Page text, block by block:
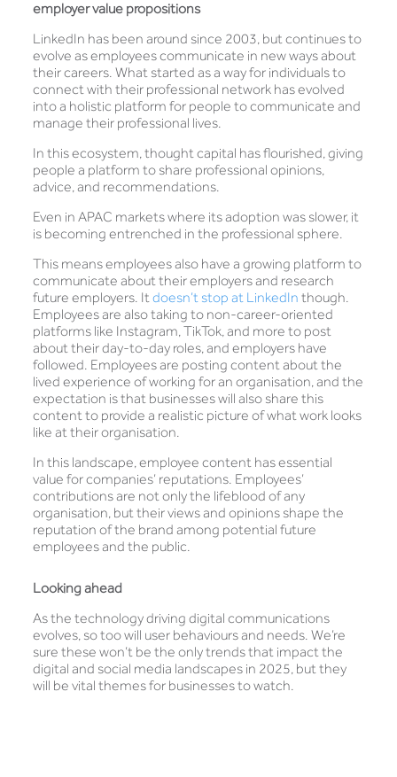
employer value propositions
LinkedIn has been around since 2003, but continues to
evolve as employees communicate in new ways about
their careers. What started as a way for individuals to
connect with their professional network has evolved
into a holistic platform for people to communicate and
manage their professional lives.
In this ecosystem, thought capital has flourished, giving
people a platform to share professional opinions,
advice, and recommendations.
Even in APAC markets where its adoption was slower, it
is becoming entrenched in the professional sphere.
This means employees also have a growing platform to
communicate about their employers and research
future employers. Itdoesn’t stop at LinkedIn though.
Employees are also taking to non-career-oriented
platforms like Instagram, TikTok, and more to post
about their day-to-day roles, and employers have
followed. Employees are posting content about the
lived experience of working for an organisation, and the
expectation is that businesses will also share this
content to provide a realistic picture of what work looks
like at their organisation.
In this landscape, employee content has essential
value for companies’ reputations. Employees’
contributions are not only the lifeblood of any
organisation, but their views and opinions shape the
reputation of the brand among potential future
employees and the public.
Looking ahead
As the technology driving digital communications
evolves, so too will user behaviours and needs. We’re
sure these won’t be the only trends that impact the
digital and social media landscapes in 2025, but they
will be vital themes for businesses to watch.